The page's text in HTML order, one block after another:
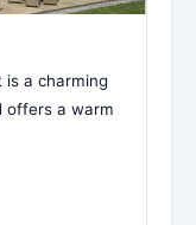
is a charming
offers a warm